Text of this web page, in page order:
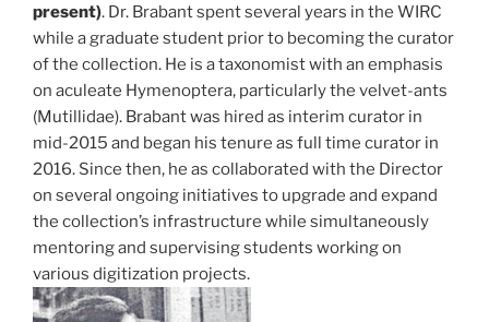
present). Dr. Brabant spent several years in the WIRC
while a graduate student prior to becoming the curator
of the collection. He is a taxonomist with an emphasis
on aculeate Hymenoptera, particularly the velvet-ants
(Mutillidae). Brabant was hired as interim curator in
mid-2015 and began his tenure as full time curator in
2016. Since then, he as collaborated with the Director
on several ongoing initiatives to upgrade and expand
the collection’s infrastructure while simultaneously
mentoring and supervising students working on
various digitization projects.